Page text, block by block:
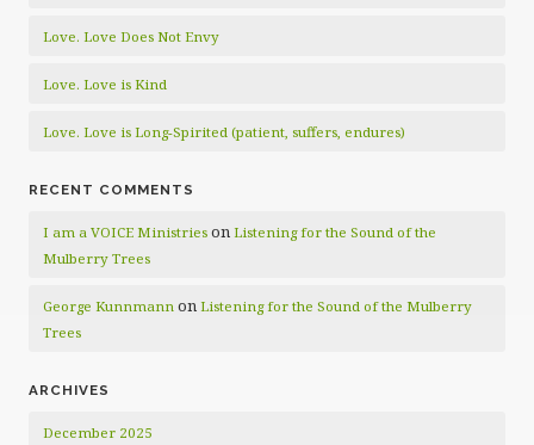
Love. Love Does Not Envy
Love. Love is Kind
Love. Love is Long-Spirited (patient, suffers, endures)
RECENT COMMENTS
I am a VOICE Ministries on Listening for the Sound of the
Mulberry Trees
George Kunnmann on Listening for the Sound of the Mulberry
Trees
ARCHIVES
December 2025